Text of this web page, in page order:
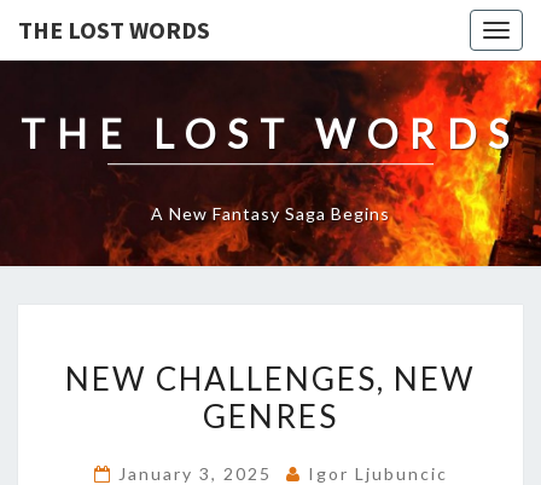
THE LOST WORDS
THE LOST WORDS
A New Fantasy Saga Begins
CHALLENGES,
NEW
NEW CHALLENGES, NEW
GENRES
January 3, 2025 Igor Ljubuncic